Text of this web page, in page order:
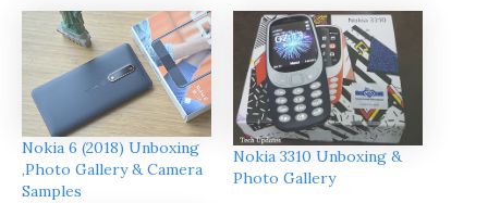
Nokia 6 (2018) Unboxing
,Photo Gallery & Camera
Samples
Nokia 3310 Unboxing &
Photo Gallery